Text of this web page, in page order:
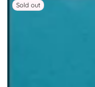
Sold out